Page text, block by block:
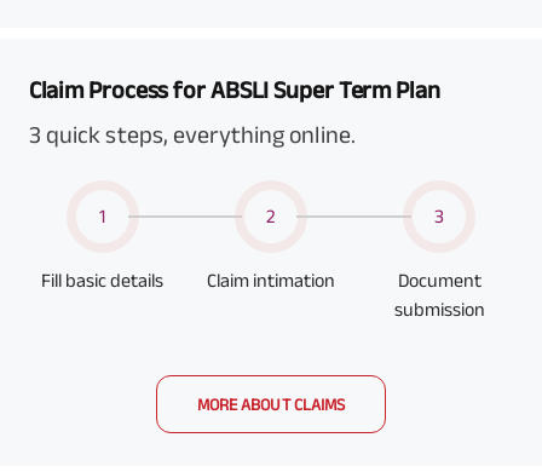
Claim Process for ABSLI Super Term Plan
3 quick steps, everything online.
1
Fill basic details
2
Claim intimation
3
Document
submission
MORE ABOUT CLAIMS